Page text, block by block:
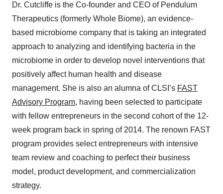
Dr. Cutcliffe is the Co-founder and CEO of Pendulum
Therapeutics (formerly Whole Biome), an evidence-
based microbiome company that is taking an integrated
approach to analyzing and identifying bacteria in the
microbiome in order to develop novel interventions that
positively affect human health and disease
management. She is also an alumna of CLSI’s FAST
Advisory Program, having been selected to participate
with fellow entrepreneurs in the second cohort of the 12-
week program back in spring of 2014. The renown FAST
program provides select entrepreneurs with intensive
team review and coaching to perfect their business
model, product development, and commercialization
strategy.